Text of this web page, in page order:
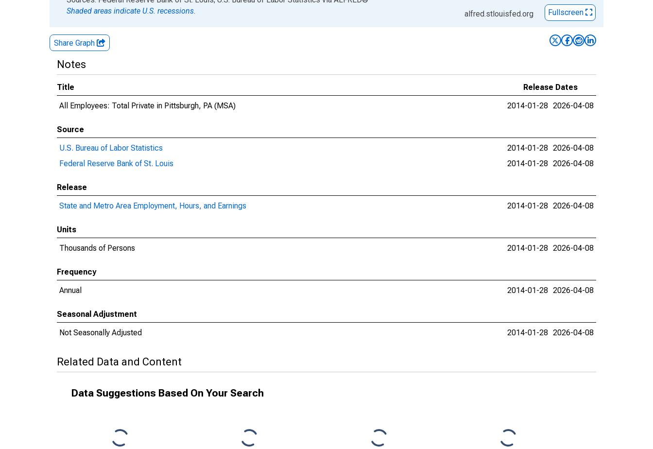
Shaded areas indicate U.S. recessions.
alfred.stlouisfed.org Fullscreen
Share Graph
Notes
Title
Release Dates
All Employees: Total Private in Pittsburgh, PA (MSA)
2014-01-28 2026-04-08
Source
U.S. Bureau of Labor Statistics
2014-01-28 2026-04-08
Federal Reserve Bank of St. Louis
2014-01-28 2026-04-08
Release
State and Metro Area Employment, Hours, and Earnings
2014-01-28 2026-04-08
Units
Thousands of Persons
2014-01-28 2026-04-08
Frequency
Annual
2014-01-28 2026-04-08
Seasonal Adjustment
Not Seasonally Adjusted
2014-01-28 2026-04-08
Related Data and Content
Data Suggestions Based On Your Search